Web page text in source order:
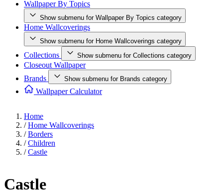
Wallpaper By Topics
Show submenu for Wallpaper By Topics category
Home Wallcoverings
Show submenu for Home Wallcoverings category
Collections Show submenu for Collections category
Closeout Wallpaper
Brands
Show submenu for Brands category
Wallpaper Calculator
Home
/ Home Wallcoverings
/ Borders
/ Children
/ Castle
Castle